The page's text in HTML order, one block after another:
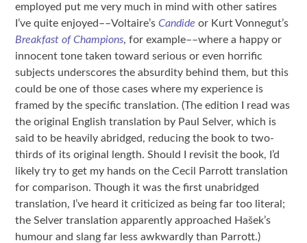
employed put me very much in mind with other satires
I’ve quite enjoyed––Voltaire’sCandide or Kurt Vonnegut’s
Breakfast of Champions, for example––where a happy or
innocent tone taken toward serious or even horrific
subjects underscores the absurdity behind them, but this
could be one of those cases where my experience is
framed by the specific translation. (The edition I read was
the original English translation by Paul Selver, which is
said to be heavily abridged, reducing the book to two-
thirds of its original length. Should I revisit the book, I’d
likely try to get my hands on the Cecil Parrott translation
for comparison. Though it was the first unabridged
translation, I’ve heard it criticized as being far too literal;
the Selver translation apparently approached Hašek’s
humour and slang far less awkwardly than Parrott.)